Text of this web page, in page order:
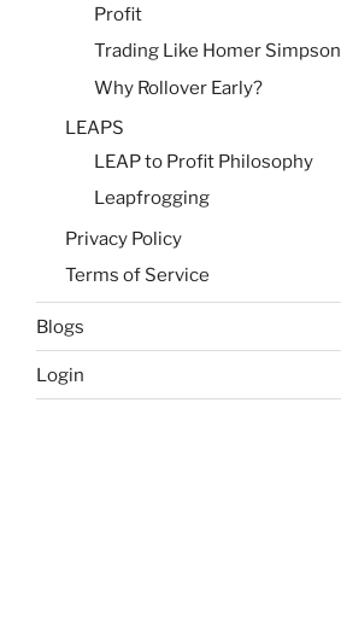
Profit
Trading Like Homer Simpson
Why Rollover Early?
LEAPS
LEAP to Profit Philosophy
Leapfrogging
Privacy Policy
Terms of Service
Blogs
Login